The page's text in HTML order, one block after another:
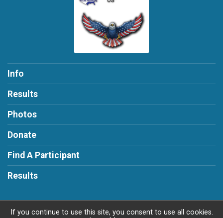
Info
Results
Photos
Donate
Find A Participant
Results
If you continue to use this site, you consent to use all cookies.